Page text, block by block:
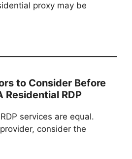
proxy may be
to Consider Before
Residential RDP
services are equal.
consider the